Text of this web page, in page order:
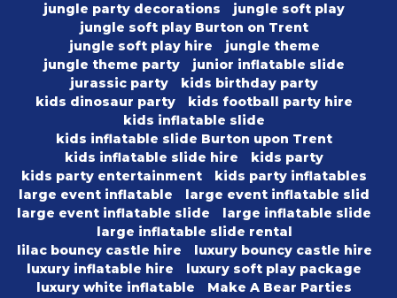
jungle party decorations
jungle soft play
jungle soft play Burton on Trent
jungle soft play hire
jungle theme
jungle theme party
junior inflatable slide
jurassic party
kids birthday party
kids dinosaur party
kids football party hire
kids inflatable slide
kids inflatable slide Burton upon Trent
kids inflatable slide hire
kids party
kids party entertainment
kids party inflatables
large event inflatable
large event inflatable slid
large event inflatable slide
large inflatable slide
large inflatable slide rental
lilac bouncy castle hire
luxury bouncy castle hire
luxury inflatable hire
luxury soft play package
luxury white inflatable
Make A Bear Parties